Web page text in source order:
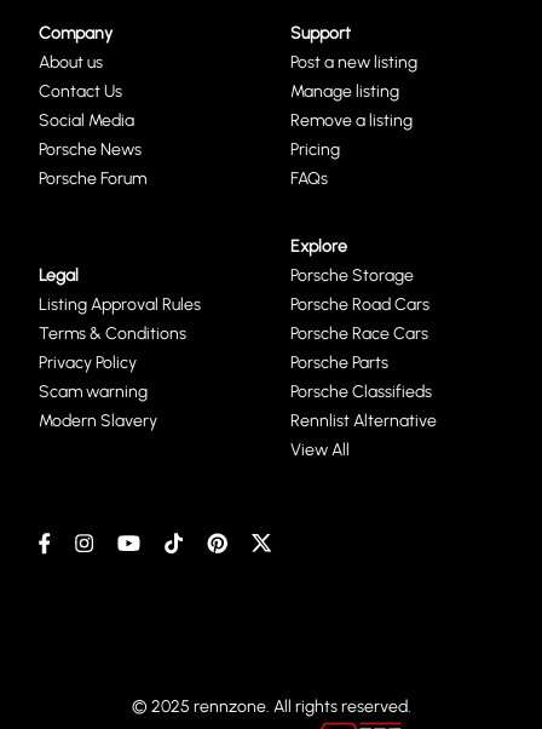
Company
About us
Contact Us
Social Media
Porsche News
Porsche Forum
Support
Post a new listing
Manage listing
Remove a listing
Pricing
FAQs
Legal
Listing Approval Rules
Terms & Conditions
Privacy Policy
Scam warning
Modern Slavery
Explore
Porsche Storage
Porsche Road Cars
Porsche Race Cars
Porsche Parts
Porsche Classifieds
Rennlist Alternative
View All
© 2025 rennzone. All rights reserved.